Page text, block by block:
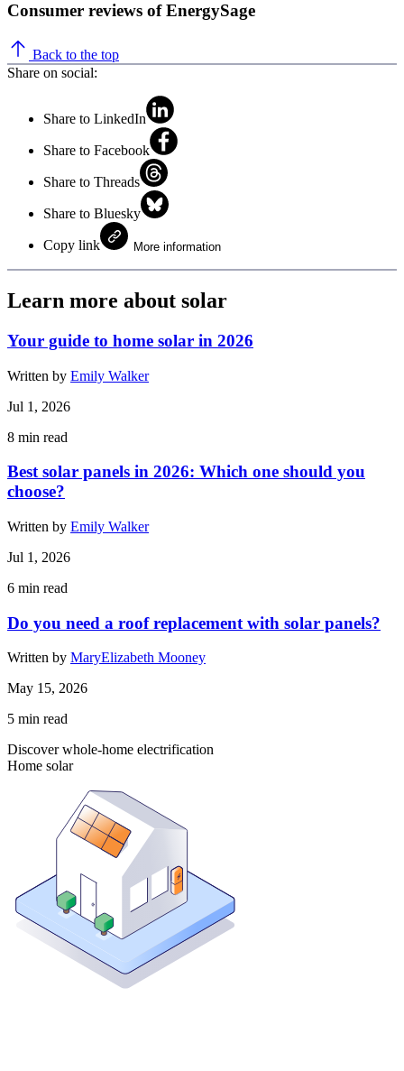
Consumer reviews of EnergySage
Back to the top
Share on social:
Share to LinkedIn
Share to Facebook
Share to Threads
Share to Bluesky
Copy link More information
Learn more about solar
Your guide to home solar in 2026
Written by Emily Walker
Jul 1, 2026
8 min read
Best solar panels in 2026: Which one should you
choose?
Written by Emily Walker
Jul 1, 2026
6 min read
Do you need a roof replacement with solar panels?
Written by MaryElizabeth Mooney
May 15, 2026
5 min read
Discover whole-home electrification
Home solar